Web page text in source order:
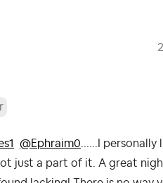
@Ephraim0 ......I
just a part of it. A great